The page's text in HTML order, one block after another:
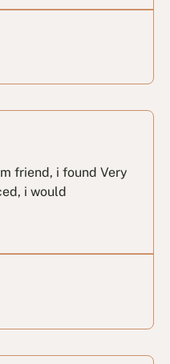
friend, i found Very
i would